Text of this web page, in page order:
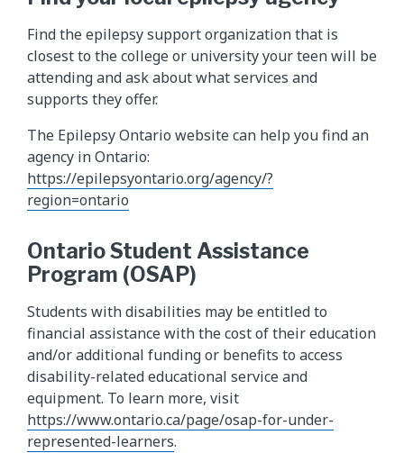
Find the epilepsy support organization that is
closest to the college or university your teen will be
attending and ask about what services and
supports they offer.
The Epilepsy Ontario website can help you find an
agency in Ontario:
https://epilepsyontario.org/agency/?
region=ontario
Ontario Student Assistance
Program (OSAP)
Students with disabilities may be entitled to
financial assistance with the cost of their education
and/or additional funding or benefits to access
disability-related educational service and
equipment. To learn more, visit
https://www.ontario.ca/page/osap-for-under-
represented-learners.